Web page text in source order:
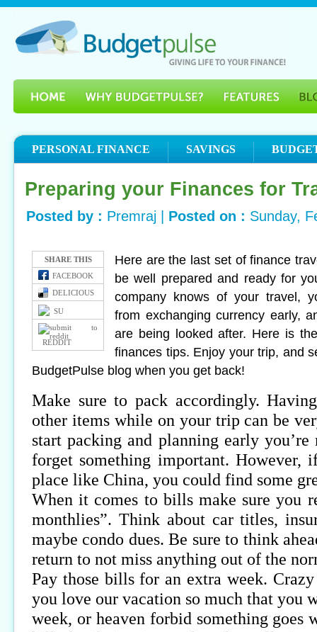
PERSONAL FINANCE SAVINGS
Preparing your Finances for
Posted by : Premraj | Posted on : Sunday,
SHARE THIS
FACEBOOK
DELICIOUS
SU
REDDIT
Here are the last set of finance
be well prepared and ready for
company knows of your travel,
from exchanging currency early,
are being looked after. Here is
finances tips. Enjoy your trip, and
BudgetPulse blog when you get back!
Make sure to pack accordingly.
other items while on your trip can be
start packing and planning early
forget something important. However,
place like China, you could find some
When it comes to bills make sure you
monthlies”. Think about car titles,
maybe condo dues. Be sure to think
return to not miss anything out of the
Pay those bills for an extra week.
you love our vacation so much that you
week, or heaven forbid something goes